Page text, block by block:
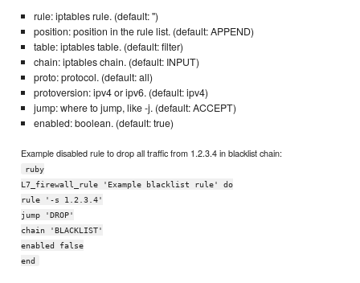
rule: iptables rule. (default: '')
position: position in the rule list. (default: APPEND)
table: iptables table. (default: filter)
chain: iptables chain. (default: INPUT)
proto: protocol. (default: all)
protoversion: ipv4 or ipv6. (default: ipv4)
jump: where to jump, like -j. (default: ACCEPT)
enabled: boolean. (default: true)
Example disabled rule to drop all traffic from 1.2.3.4 in blacklist chain:
ruby
L7_firewall_rule 'Example blacklist rule' do
rule '-s 1.2.3.4'
jump 'DROP'
chain 'BLACKLIST'
enabled false
end